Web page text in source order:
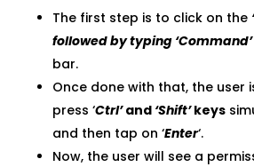
The first step is to click on the
followed by typing ‘Command’
bar.
Once done with that, the user
press ‘Ctrl’and‘Shift’keys
and then tap on ‘Enter‘.
Now, the user will see a